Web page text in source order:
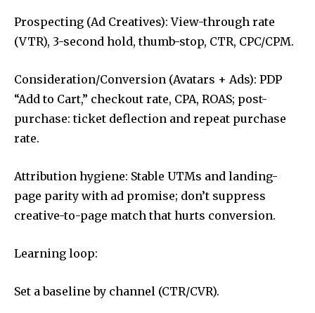
Prospecting (Ad Creatives): View-through rate
(VTR), 3-second hold, thumb-stop, CTR, CPC/CPM.
Consideration/Conversion (Avatars + Ads): PDP
“Add to Cart,” checkout rate, CPA, ROAS; post-
purchase: ticket deflection and repeat purchase
rate.
Attribution hygiene: Stable UTMs and landing-
page parity with ad promise; don’t suppress
creative-to-page match that hurts conversion.
Learning loop:
Set a baseline by channel (CTR/CVR).